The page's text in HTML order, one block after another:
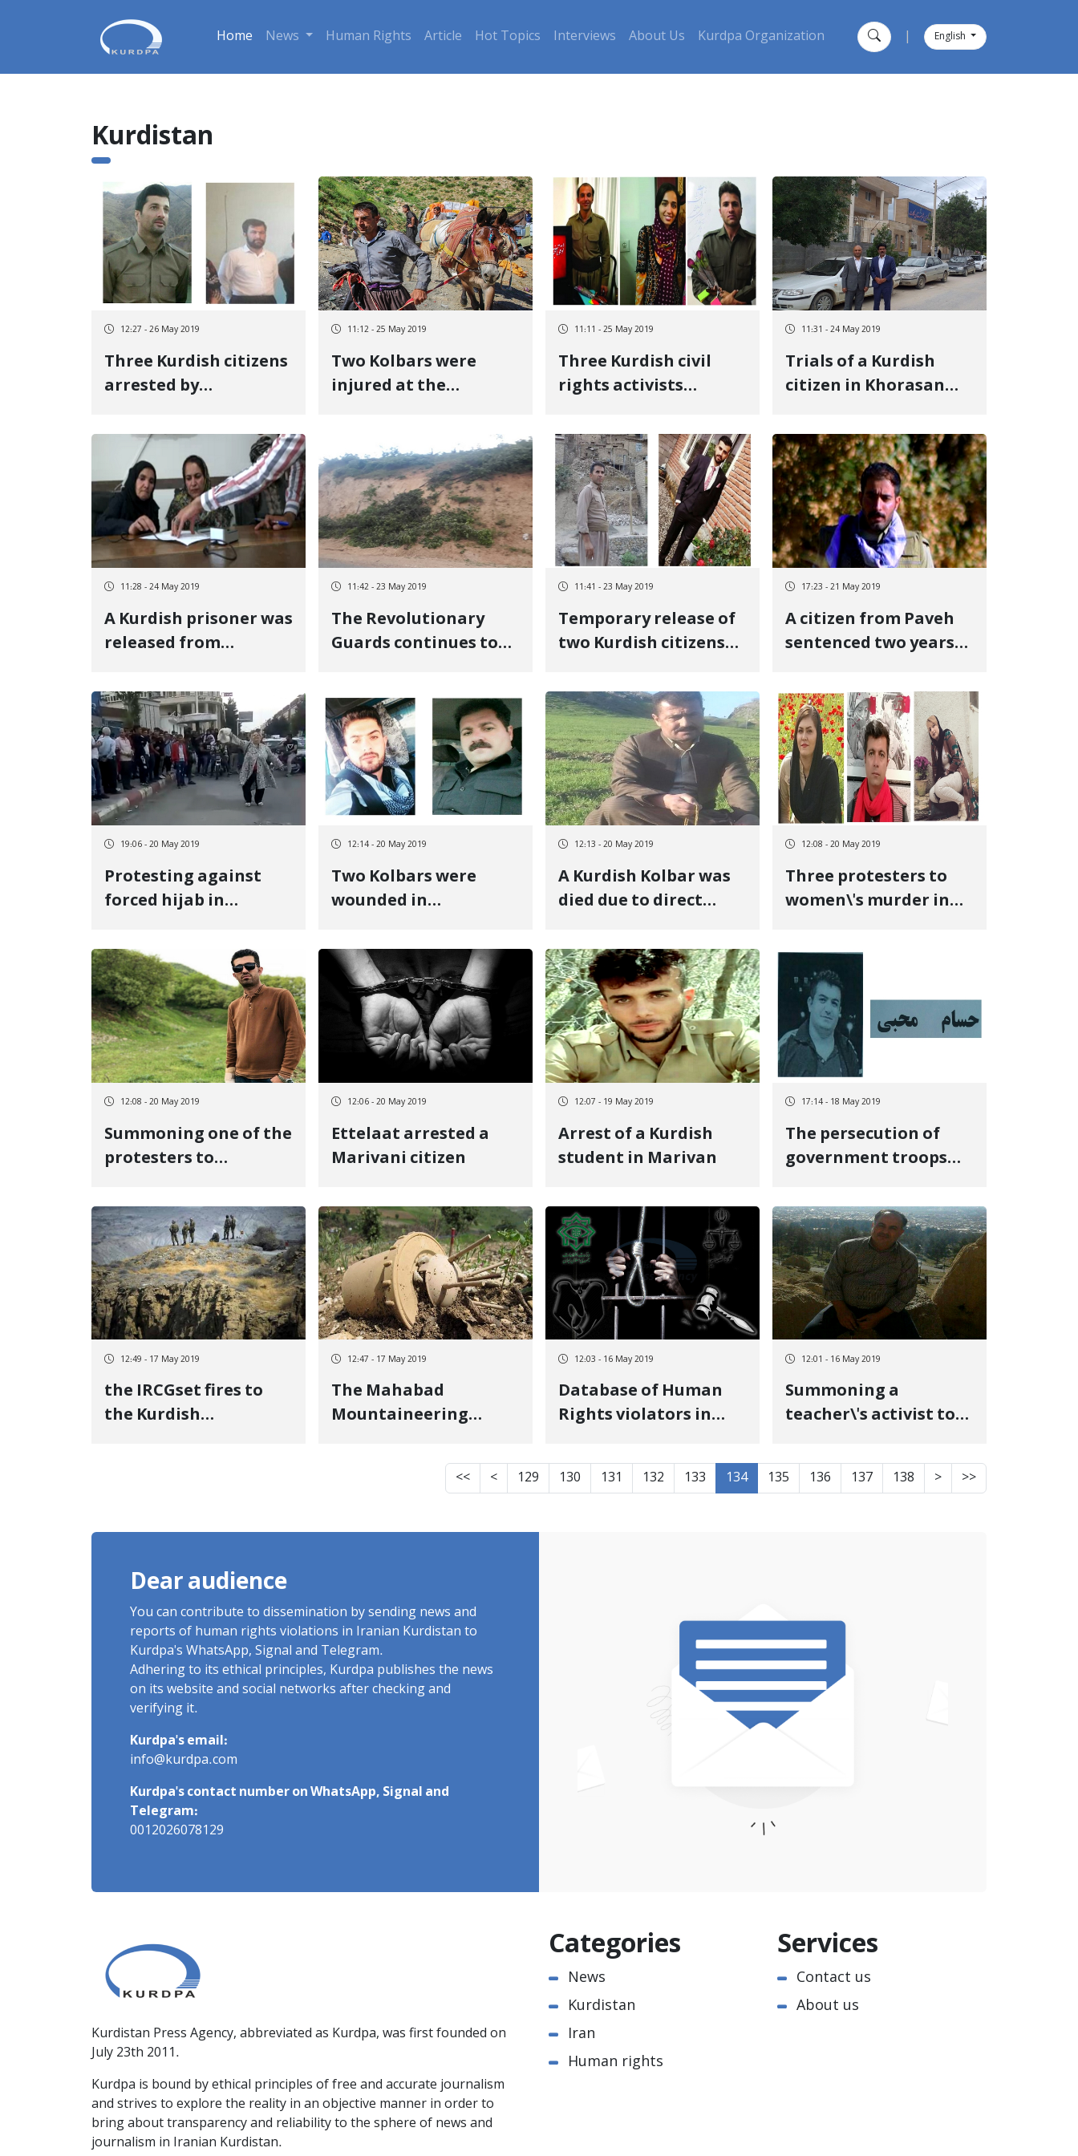
Home News Human Rights Article Hot Topics Interviews About Us Kurdpa Organization English
Kurdistan
12:27 - 26 May 2019
Three Kurdish citizens
arrested by
11:12 - 25 May 2019
Two Kolbars were
injured at the
11:11 - 25 May 2019
Three Kurdish civil
rights activists
11:31 - 24 May 2019
Trials of a Kurdish
citizen in Khorasan
11:28 - 24 May 2019
A Kurdish prisoner was
released from
11:42 - 23 May 2019
The Revolutionary
Guards continues to
11:41 - 23 May 2019
Temporary release of
two Kurdish citizens
detention of two
other citizens in
Piranshahr
17:23 - 21 May 2019
A citizen from Paveh
sentenced two years
19:06 - 20 May 2019
Protesting against
forced hijab in
12:14 - 20 May 2019
Two Kolbars were
wounded in
12:13 - 20 May 2019
A Kurdish Kolbar was
died due to direct
troops at the Baneh\'s
border
12:08 - 20 May 2019
Three protesters to
women\'s murder in
convicted to disrupt
public order
12:08 - 20 May 2019
Summoning one of the
protesters to
Ettelaat in Marivan
12:06 - 20 May 2019
Ettelaat arrested a
Marivani citizen
12:07 - 19 May 2019
Arrest of a Kurdish
student in Marivan
17:14 - 18 May 2019
The persecution of
government troops
Kurdish tradesman
12:49 - 17 May 2019
the IRCGset fires to
the Kurdish
12:47 - 17 May 2019
The Mahabad
Mountaineering
risk at altitudes
12:03 - 16 May 2019
Database of Human
Rights violators in
12:01 - 16 May 2019
Summoning a
teacher\'s activist to
Ettelaat
<< < 129 130 131 132 133 134 135 136 137 138 > >>
Dear audience
You can contribute to dissemination by sending news and
reports of human rights violations in Iranian Kurdistan to
Kurdpa's WhatsApp, Signal and Telegram.
Adhering to its ethical principles, Kurdpa publishes the news
on its website and social networks after checking and
verifying it.
Kurdpa's email:
info@kurdpa.com
Kurdpa's contact number on WhatsApp, Signal and
Telegram:
0012026078129
Kurdistan Press Agency, abbreviated as Kurdpa, was first founded on
July 23th 2011.
Kurdpa is bound by ethical principles of free and accurate journalism
and strives to explore the reality in an objective manner in order to
bring about transparency and reliability to the sphere of news and
journalism in Iranian Kurdistan.
Categories
News
Kurdistan
Iran
Human rights
Services
Contact us
About us